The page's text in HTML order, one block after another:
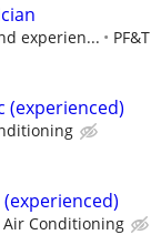
experien... PF&T
(experienced)
(experienced)
Air Conditioning